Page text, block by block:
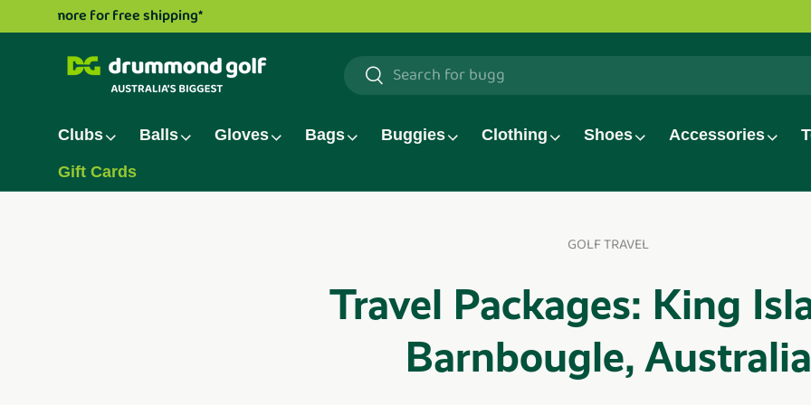
Skip to content
Drummond Golf TV series is now live!
SearchSearch
Clubs Balls Gloves Bags Buggies Clothing Shoes Accessories
Gift Cards
GOLF TRAVEL
Travel Packages: King
Barnbougle, Australia